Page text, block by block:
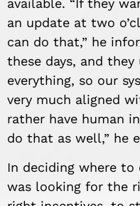
an update at two
can do that,” he
these days, and
everything, so our
very much aligned
rather have human
do that as well,” he
In deciding where
was looking for the